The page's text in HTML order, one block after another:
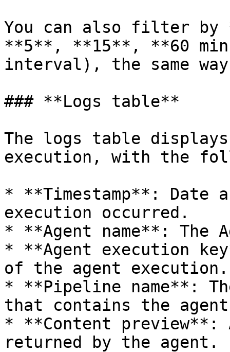
You can also filter
**5**, **15**, **60
interval), the same
### **Logs table**
The logs table
execution, with the
* **Timestamp**: Date
execution occurred.
* **Agent name**: The
* **Agent execution
of the agent execution.
* **Pipeline name**:
that contains the
* **Content preview**:
returned by the agent.